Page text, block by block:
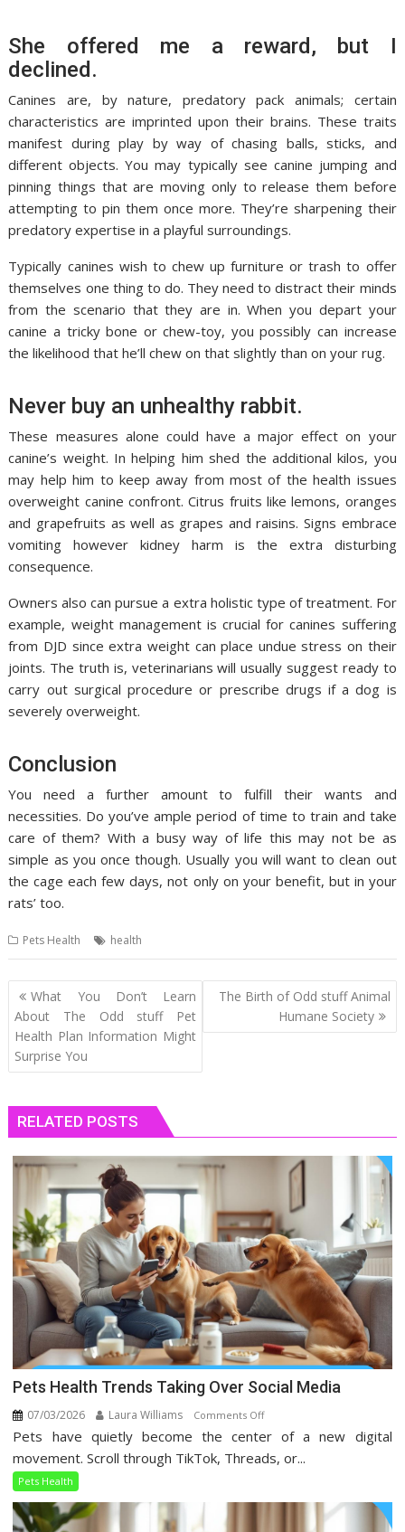
She offered me a reward, but I
declined.
Canines are, by nature, predatory pack animals; certain
characteristics are imprinted upon their brains. These traits
manifest during play by way of chasing balls, sticks, and
different objects. You may typically see canine jumping and
pinning things that are moving only to release them before
attempting to pin them once more. They’re sharpening their
predatory expertise in a playful surroundings.
Typically canines wish to chew up furniture or trash to offer
themselves one thing to do. They need to distract their minds
from the scenario that they are in. When you depart your
canine a tricky bone or chew-toy, you possibly can increase
the likelihood that he’ll chew on that slightly than on your rug.
Never buy an unhealthy rabbit.
These measures alone could have a major effect on your
canine’s weight. In helping him shed the additional kilos, you
may help him to keep away from most of the health issues
overweight canine confront. Citrus fruits like lemons, oranges
and grapefruits as well as grapes and raisins. Signs embrace
vomiting however kidney harm is the extra disturbing
consequence.
Owners also can pursue a extra holistic type of treatment. For
example, weight management is crucial for canines suffering
from DJD since extra weight can place undue stress on their
joints. The truth is, veterinarians will usually suggest ready to
carry out surgical procedure or prescribe drugs if a dog is
severely overweight.
Conclusion
You need a further amount to fulfill their wants and
necessities. Do you’ve ample period of time to train and take
care of them? With a busy way of life this may not be as
simple as you once though. Usually you will want to clean out
the cage each few days, not only on your benefit, but in your
rats’ too.
Pets Health health
Post
navigation
What You Don’t Learn
About The Odd stuff Pet
Health Plan Information Might
Surprise You
The Birth of Odd stuff Animal
Humane Society
RELATED POSTS
Pets Health Trends Taking Over Social Media
07/03/2026 Laura Williams Comments Offon
Pets
Health
Pets have quietly become the center of a new digital
movement. Scroll through TikTok, Threads, or...
Pets Health